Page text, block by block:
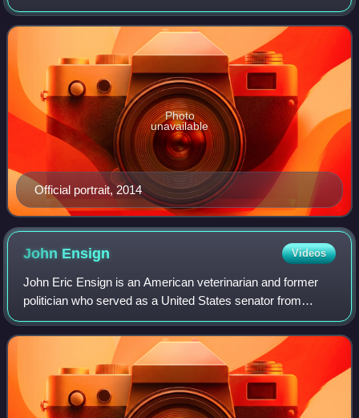
member of the Republican Party, she is Maine's longest-
serving member of Congress a
Official portrait, 2014
Photo
unavailable
John Ensign Videos
John Eric Ensign is an American veterinarian and former
politician who served as a United States senator from
Nevada from 2001 until his resignation in 2011 amid a
Senate Ethics Committee investigatio